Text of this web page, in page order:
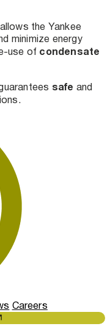
the Yankee
minimize energy
use of condensate
safe and
Careers